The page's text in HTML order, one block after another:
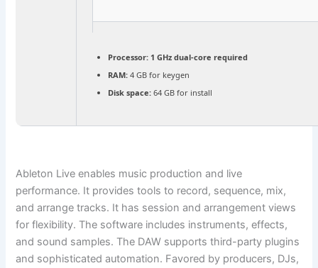
Processor: 1 GHz dual-core required
RAM: 4 GB for keygen
Disk space: 64 GB for install
Ableton Live enables music production and live
performance. It provides tools to record, sequence, mix,
and arrange tracks. It has session and arrangement views
for flexibility. The software includes instruments, effects,
and sound samples. The DAW supports third-party plugins
and sophisticated automation. Favored by producers, DJs,